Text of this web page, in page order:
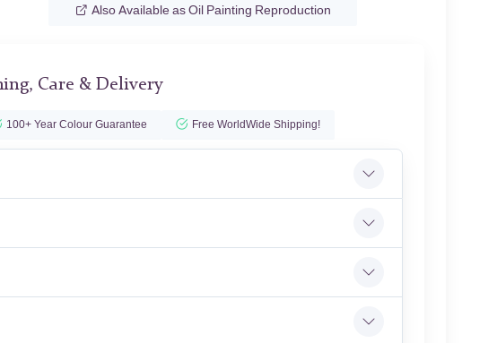
Also Available as Oil Painting Reproduction
Care & Delivery
100+ Year Colour Guarantee Free WorldWide Shipping!